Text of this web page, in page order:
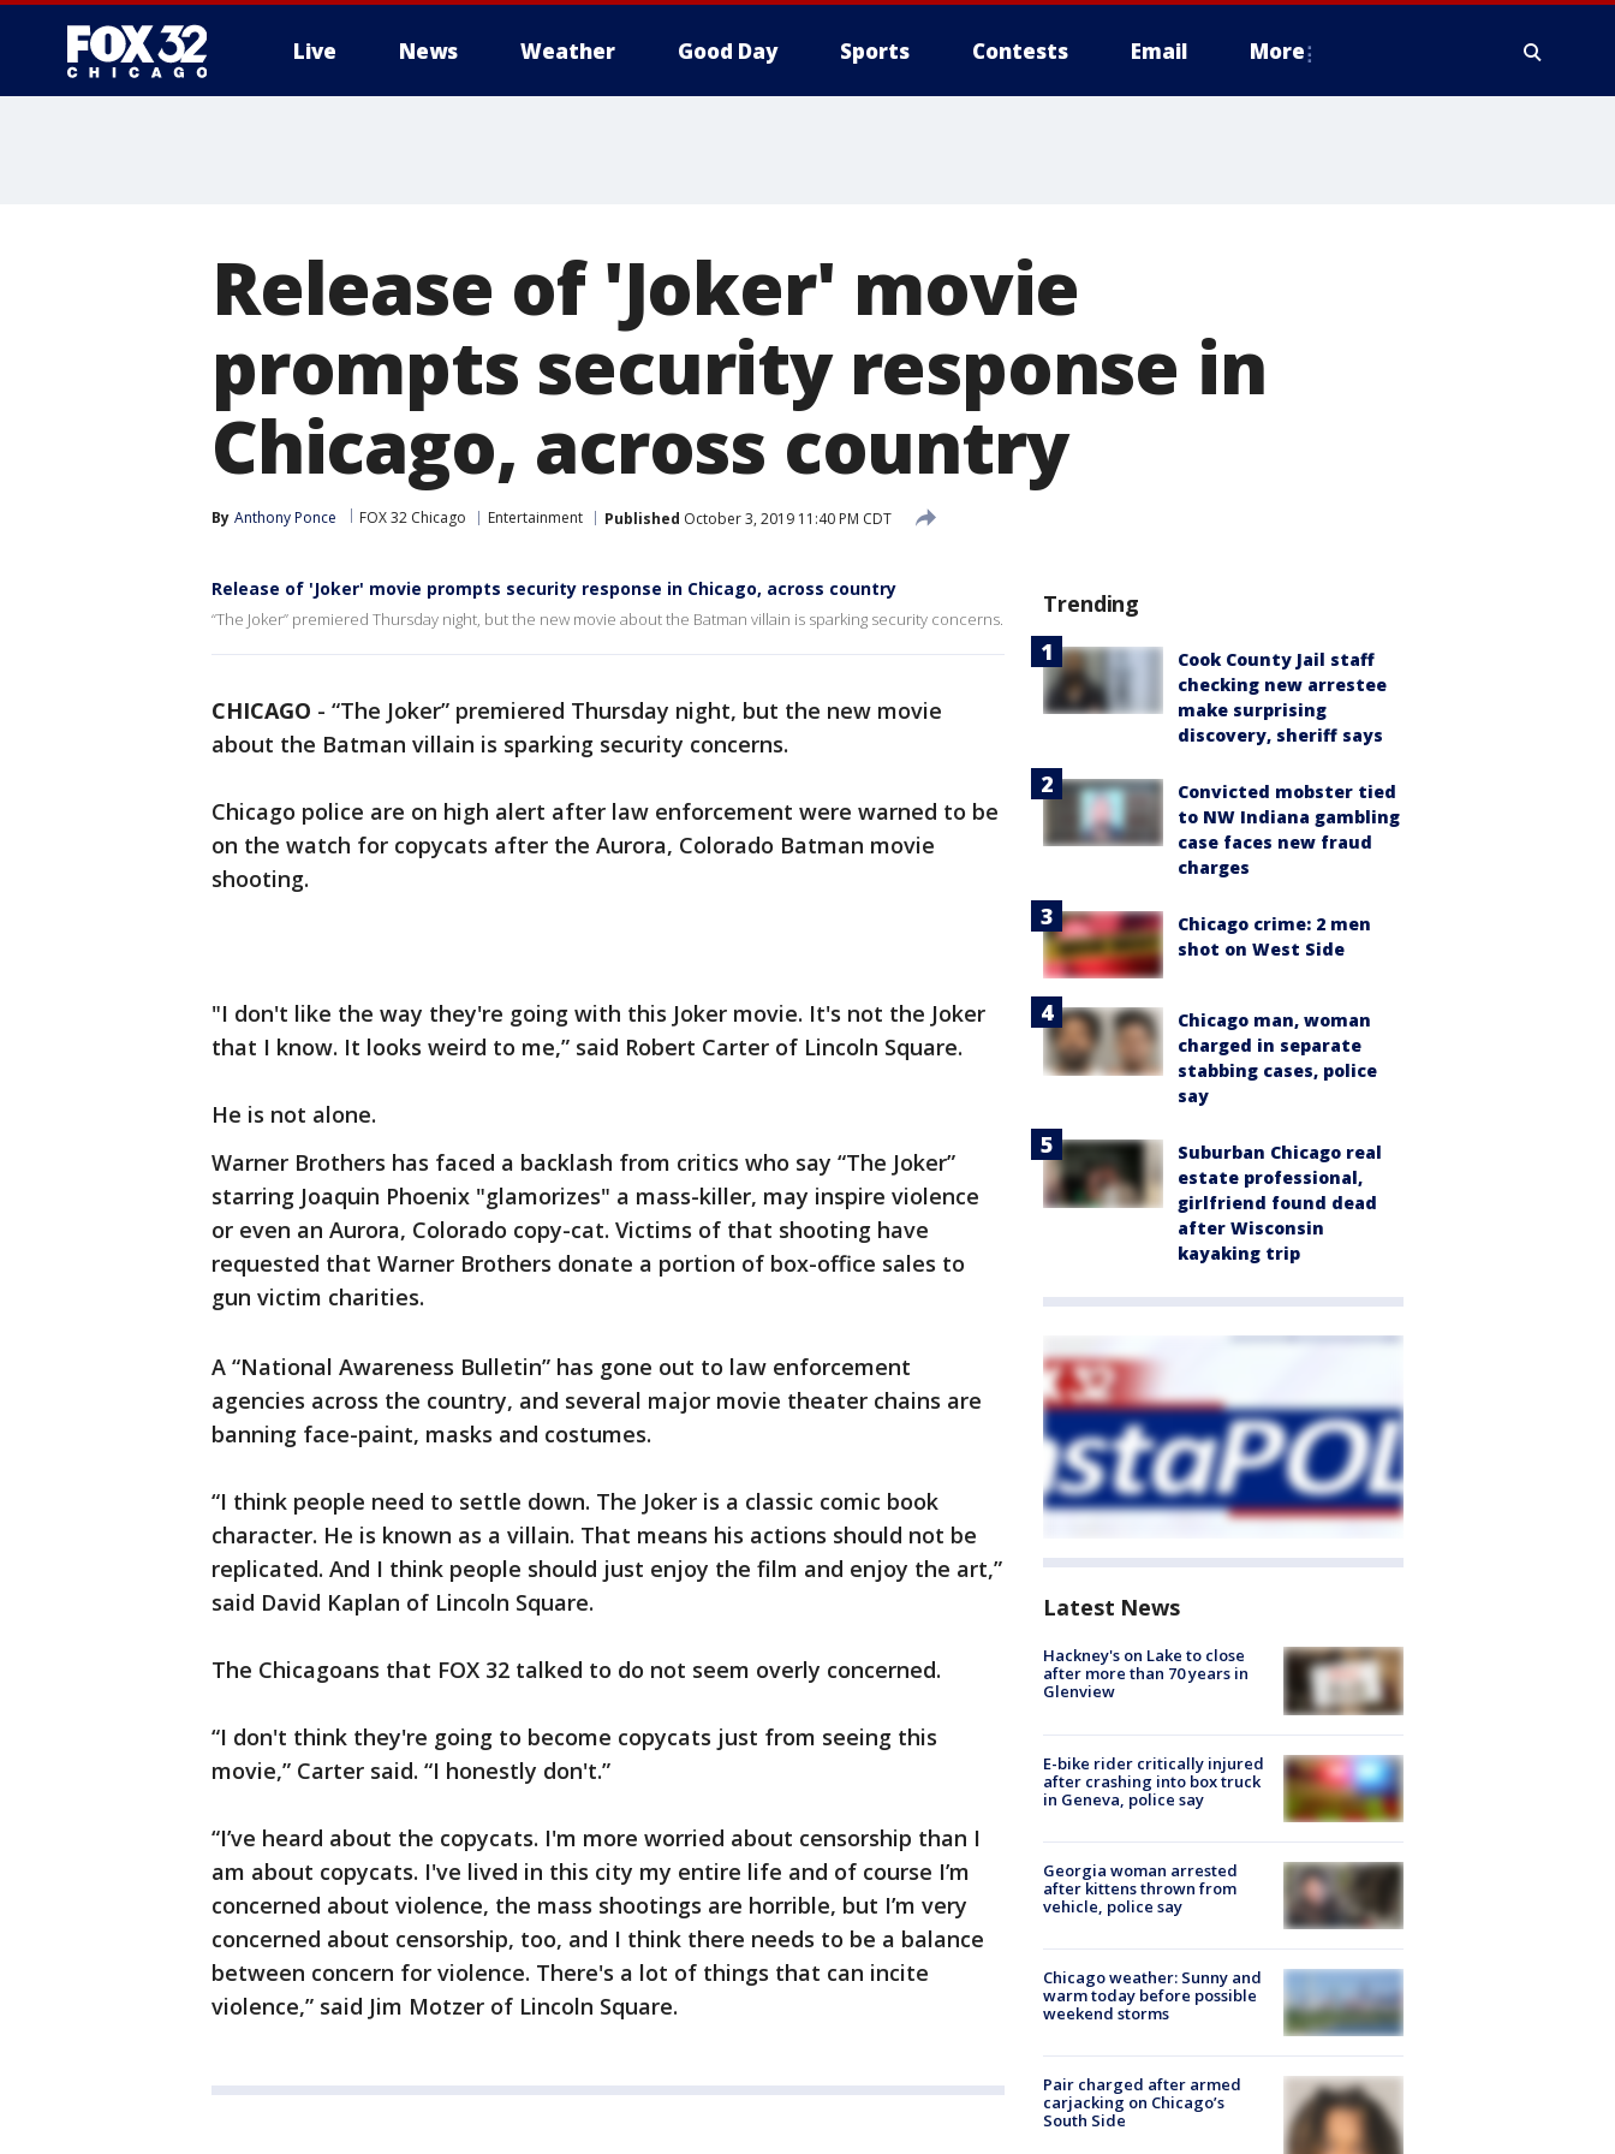
Live News Weather Good Day Sports Contests Email More
Release of 'Joker' movie
prompts security response in
Chicago, across country
By Anthony Ponce FOX 32 Chicago Entertainment Published October 3, 2019 11:40 PM CDT
Release of 'Joker' movie prompts security response in Chicago, across country
“The Joker” premiered Thursday night, but the new movie about the Batman villain is sparking security concerns.
CHICAGO - “The Joker” premiered Thursday night, but the new movie
about the Batman villain is sparking security concerns.
Chicago police are on high alert after law enforcement were warned to be
on the watch for copycats after the Aurora, Colorado Batman movie
shooting.
"I don't like the way they're going with this Joker movie. It's not the Joker
that I know. It looks weird to me,” said Robert Carter of Lincoln Square.
He is not alone.
Warner Brothers has faced a backlash from critics who say “The Joker”
starring Joaquin Phoenix "glamorizes" a mass-killer, may inspire violence
or even an Aurora, Colorado copy-cat. Victims of that shooting have
requested that Warner Brothers donate a portion of box-office sales to
gun victim charities.
A “National Awareness Bulletin” has gone out to law enforcement
agencies across the country, and several major movie theater chains are
banning face-paint, masks and costumes.
“I think people need to settle down. The Joker is a classic comic book
character. He is known as a villain. That means his actions should not be
replicated. And I think people should just enjoy the film and enjoy the art,”
said David Kaplan of Lincoln Square.
The Chicagoans that FOX 32 talked to do not seem overly concerned.
“I don't think they're going to become copycats just from seeing this
movie,” Carter said. “I honestly don't.”
“I’ve heard about the copycats. I'm more worried about censorship than I
am about copycats. I've lived in this city my entire life and of course I’m
concerned about violence, the mass shootings are horrible, but I’m very
concerned about censorship, too, and I think there needs to be a balance
between concern for violence. There's a lot of things that can incite
violence,” said Jim Motzer of Lincoln Square.
Trending
Cook County Jail staff
checking new arrestee
make surprising
discovery, sheriff says
Convicted mobster tied
to NW Indiana gambling
case faces new fraud
charges
Chicago crime: 2 men
shot on West Side
Chicago man, woman
charged in separate
stabbing cases, police
say
Suburban Chicago real
estate professional,
girlfriend found dead
after Wisconsin
kayaking trip
Latest News
Hackney's on Lake to close
after more than 70 years in
Glenview
E-bike rider critically injured
after crashing into box truck
in Geneva, police say
Georgia woman arrested
after kittens thrown from
vehicle, police say
Chicago weather: Sunny and
warm today before possible
weekend storms
Pair charged after armed
carjacking on Chicago’s
South Side